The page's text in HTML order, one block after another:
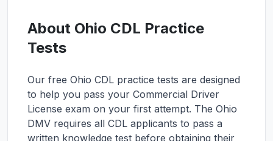
About Ohio CDL Practice
Tests
Our free Ohio CDL practice tests are designed
to help you pass your Commercial Driver
License exam on your first attempt. The Ohio
DMV requires all CDL applicants to pass a
written knowledge test before obtaining their